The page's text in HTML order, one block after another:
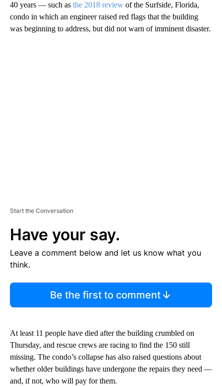
40 years — such as the 2018 review of the Surfside, Florida,
condo in which an engineer raised red flags that the building
was beginning to address, but did not warn of imminent disaster.
Start the Conversation
Have your say.
Leave a comment below and let us know what you
think.
Be the first to comment
At least 11 people have died after the building crumbled on
Thursday, and rescue crews are racing to find the 150 still
missing. The condo’s collapse has also raised questions about
whether older buildings have undergone the repairs they need —
and, if not, who will pay for them.